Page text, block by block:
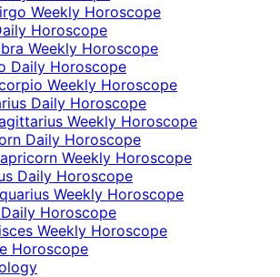
Weekly Horoscope
Horoscope
Weekly Horoscope
Daily Horoscope
Weekly Horoscope
Daily Horoscope
Weekly Horoscope
Daily Horoscope
Weekly Horoscope
Daily Horoscope
Weekly Horoscope
Horoscope
Weekly Horoscope
Horoscope